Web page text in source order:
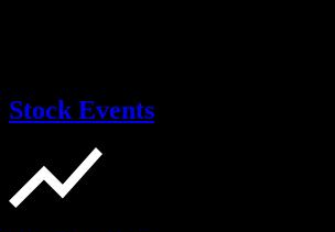
Stock Events